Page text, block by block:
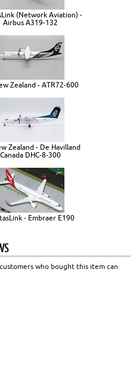
(Network Aviation) -
Airbus A319-132
Zealand - ATR72-600
Zealand - De Havilland
Canada DHC-8-300
- Embraer E190
who bought this item can